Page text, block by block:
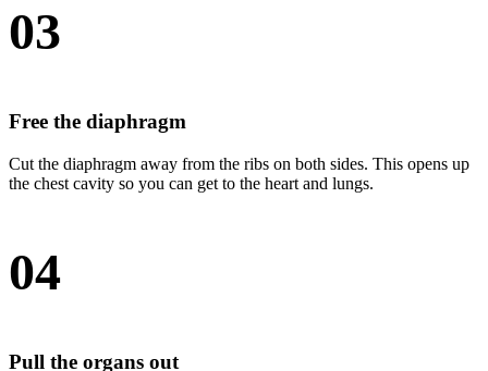
03
Free the diaphragm
Cut the diaphragm away from the ribs on both sides. This opens up
the chest cavity so you can get to the heart and lungs.
04
Pull the organs out